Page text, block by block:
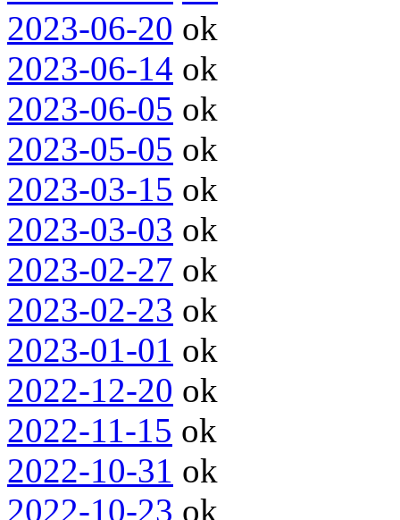
2023-06-20 ok
2023-06-14 ok
2023-06-05 ok
2023-05-05 ok
2023-03-15 ok
2023-03-03 ok
2023-02-27 ok
2023-02-23 ok
2023-01-01 ok
2022-12-20 ok
2022-11-15 ok
2022-10-31 ok
2022-10-23 ok